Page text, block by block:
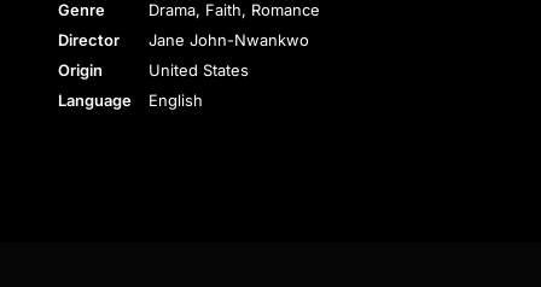
Genre
Drama, Faith, Romance
Director
Jane John-Nwankwo
Origin
United States
Language
English